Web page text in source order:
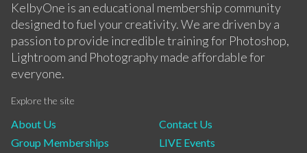
KelbyOne is an educational membership community
designed to fuel your creativity. We are driven by a
passion to provide incredible training for Photoshop,
Lightroom and Photography made affordable for
everyone.
Explore the site
About Us
Group Memberships
Contact Us
LIVE Events